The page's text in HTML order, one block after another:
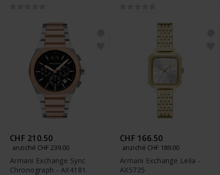
CHF 210.50
anziché CHF 239.00
Armani Exchange Sync
Chronograph - AX4181
CHF 166.50
anziché CHF 189.00
Armani Exchange Leila -
AX5725